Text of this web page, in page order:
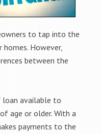
to tap into the
However,
between the
loan available to
age or older. With a
payments to the